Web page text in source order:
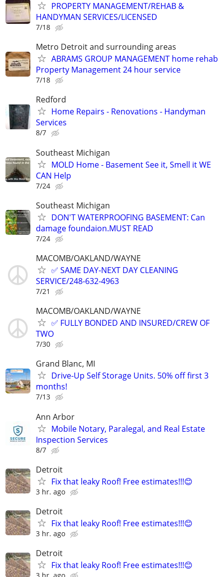
PROPERTY MANAGEMENT/REHAB &
HANDYMAN SERVICES/LICENSED
7/18
Metro Detroit and surrounding areas
ABRAMS GROUP MANAGEMENT home rehab
Property Management 24 hour service
7/18
Redford
Home Repairs - Renovations - Handyman
Services
8/7
Southeast Michigan
MOLD Home - Basement See it, Smell it WE
CAN Help
7/24
Southeast Michigan
DON'T WATERPROOFING BASEMENT: Can
damage foundaion.MUST READ
7/24
MACOMB/OAKLAND/WAYNE
✅ SAME DAY-NEXT DAY CLEANING
SERVICE/248-632-4963
7/21
MACOMB/OAKLAND/WAYNE
✅ FULLY BONDED AND INSURED/CREW OF
TWO
7/30
Grand Blanc, MI
Drive-Up Self Storage Units. 50% off first 3
months!
7/13
Ann Arbor
Mobile Notary, Paralegal, and Real Estate
Inspection Services
8/7
Detroit
Fix that leaky Roof! Free estimates!!!😊
3 hr. ago
Detroit
Fix that leaky Roof! Free estimates!!!😊
3 hr. ago
Detroit
Fix that leaky Roof! Free estimates!!!😊